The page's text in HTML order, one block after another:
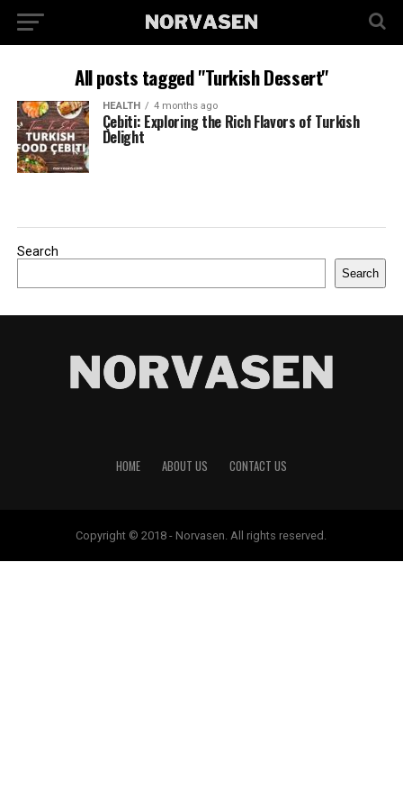
All posts tagged "Turkish Dessert"
HEALTH 4 months ago
Çebiti: Exploring the Rich Flavors of Turkish
Delight
Search
Search
HOME ABOUT US CONTACT US
Copyright © 2018 - Norvasen. All rights reserved.